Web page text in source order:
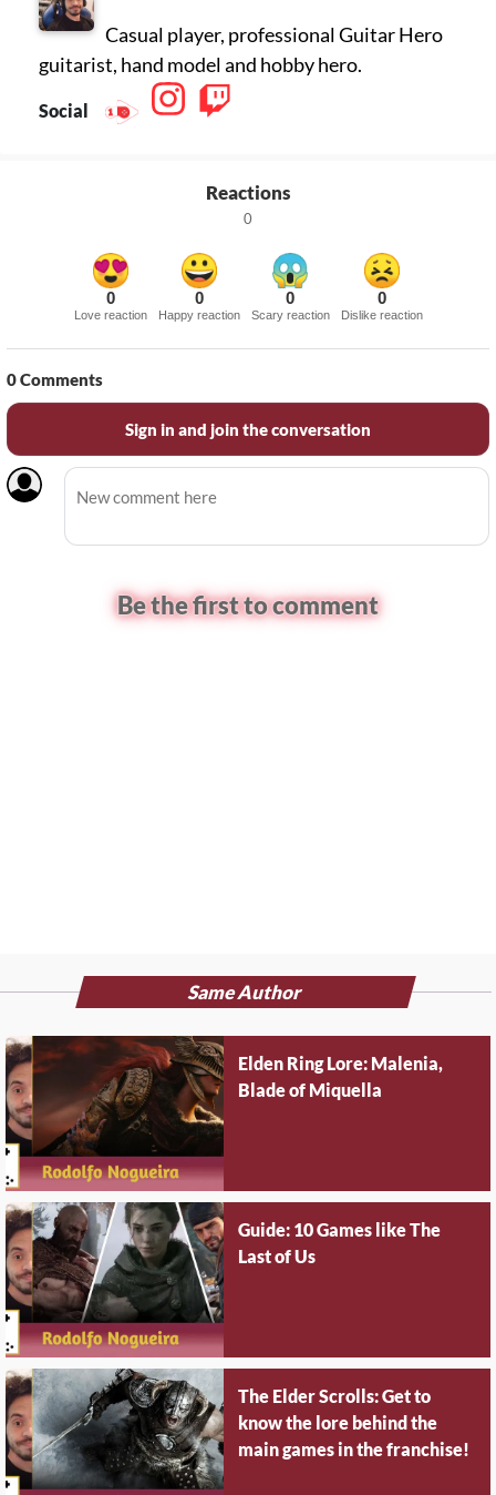
Casual player, professional Guitar Hero
guitarist, hand model and hobby hero.
Social
Reactions
0
0
Love reaction
0
Happy reaction
0
Scary reaction
0
Dislike reaction
0Comments
Sign in and join the conversation
Be the first to comment
Same Author
Elden Ring Lore: Malenia,
Blade of Miquella
Guide: 10 Games like The
Last of Us
The Elder Scrolls: Get to
know the lore behind the
main games in the franchise!